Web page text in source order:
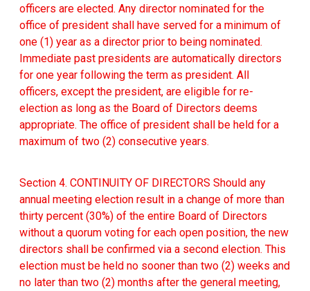
officers are elected. Any director nominated for the
office of president shall have served for a minimum of
one (1) year as a director prior to being nominated.
Immediate past presidents are automatically directors
for one year following the term as president. All
officers, except the president, are eligible for re-
election as long as the Board of Directors deems
appropriate. The office of president shall be held for a
maximum of two (2) consecutive years.
Section 4. CONTINUITY OF DIRECTORS Should any
annual meeting election result in a change of more than
thirty percent (30%) of the entire Board of Directors
without a quorum voting for each open position, the new
directors shall be confirmed via a second election. This
election must be held no sooner than two (2) weeks and
no later than two (2) months after the general meeting,